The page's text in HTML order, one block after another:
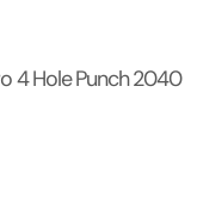
4 Hole Punch 2040